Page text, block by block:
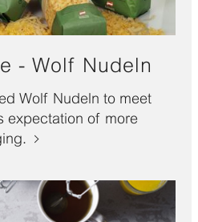
- Wolf Nudeln
Wolf Nudeln to meet
expectation of more